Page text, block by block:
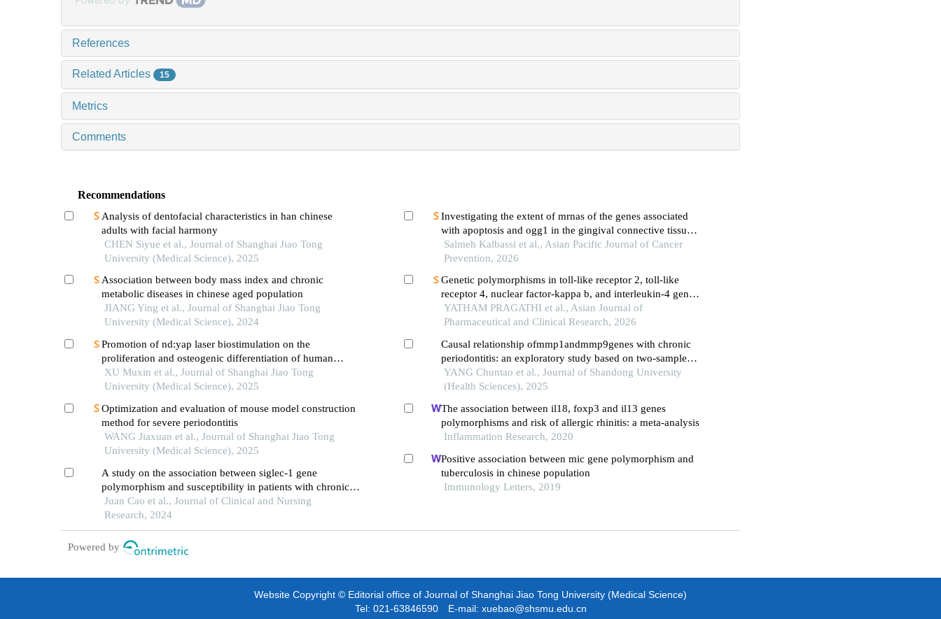
References
Related Articles 15
Metrics
Comments
Recommendations
Analysis of dentofacial characteristics in han chinese
adults with facial harmony
CHEN Siyue et al., Journal of Shanghai Jiao Tong
University (Medical Science), 2025
Association between body mass index and chronic
metabolic diseases in chinese aged population
JIANG Ying et al., Journal of Shanghai Jiao Tong
University (Medical Science), 2024
Promotion of nd:yap laser biostimulation on the
proliferation and osteogenic differentiation of human
periodontal ligament cells through wnt/β-catenin signaling
pathway
XU Muxin et al., Journal of Shanghai Jiao Tong
University (Medical Science), 2025
Optimization and evaluation of mouse model construction
method for severe periodontitis
WANG Jiaxuan et al., Journal of Shanghai Jiao Tong
University (Medical Science), 2025
A study on the association between siglec-1 gene
polymorphism and susceptibility in patients with chronic
obstructive pulmonary disease in luohe area
Juan Cao et al., Journal of Clinical and Nursing
Research, 2024
Investigating the extent of mrnas of the genes associated
with apoptosis and ogg1 in the gingival connective tissue
of patients suffering from chronic periodontitis and
diabetes mellitus
Salmeh Kalbassi et al., Asian Pacific Journal of Cancer
Prevention, 2026
Genetic polymorphisms in toll-like receptor 2, toll-like
receptor 4, nuclear factor-kappa b, and interleukin-4 genes
and their association with chronic periodontitis
YATHAM PRAGATHI et al., Asian Journal of
Pharmaceutical and Clinical Research, 2026
Causal relationship ofmmp1andmmp9genes with chronic
periodontitis: an exploratory study based on two-sample
mendelian randomization
YANG Chuntao et al., Journal of Shandong University
(Health Sciences), 2025
The association between il18, foxp3 and il13 genes
polymorphisms and risk of allergic rhinitis: a meta-analysis
Inflammation Research, 2020
Positive association between mic gene polymorphism and
tuberculosis in chinese population
Immunology Letters, 2019
Powered by
Website Copyright © Editorial office of Journal of Shanghai Jiao Tong University (Medical Science)
Tel: 021-63846590 E-mail: xuebao@shsmu.edu.cn